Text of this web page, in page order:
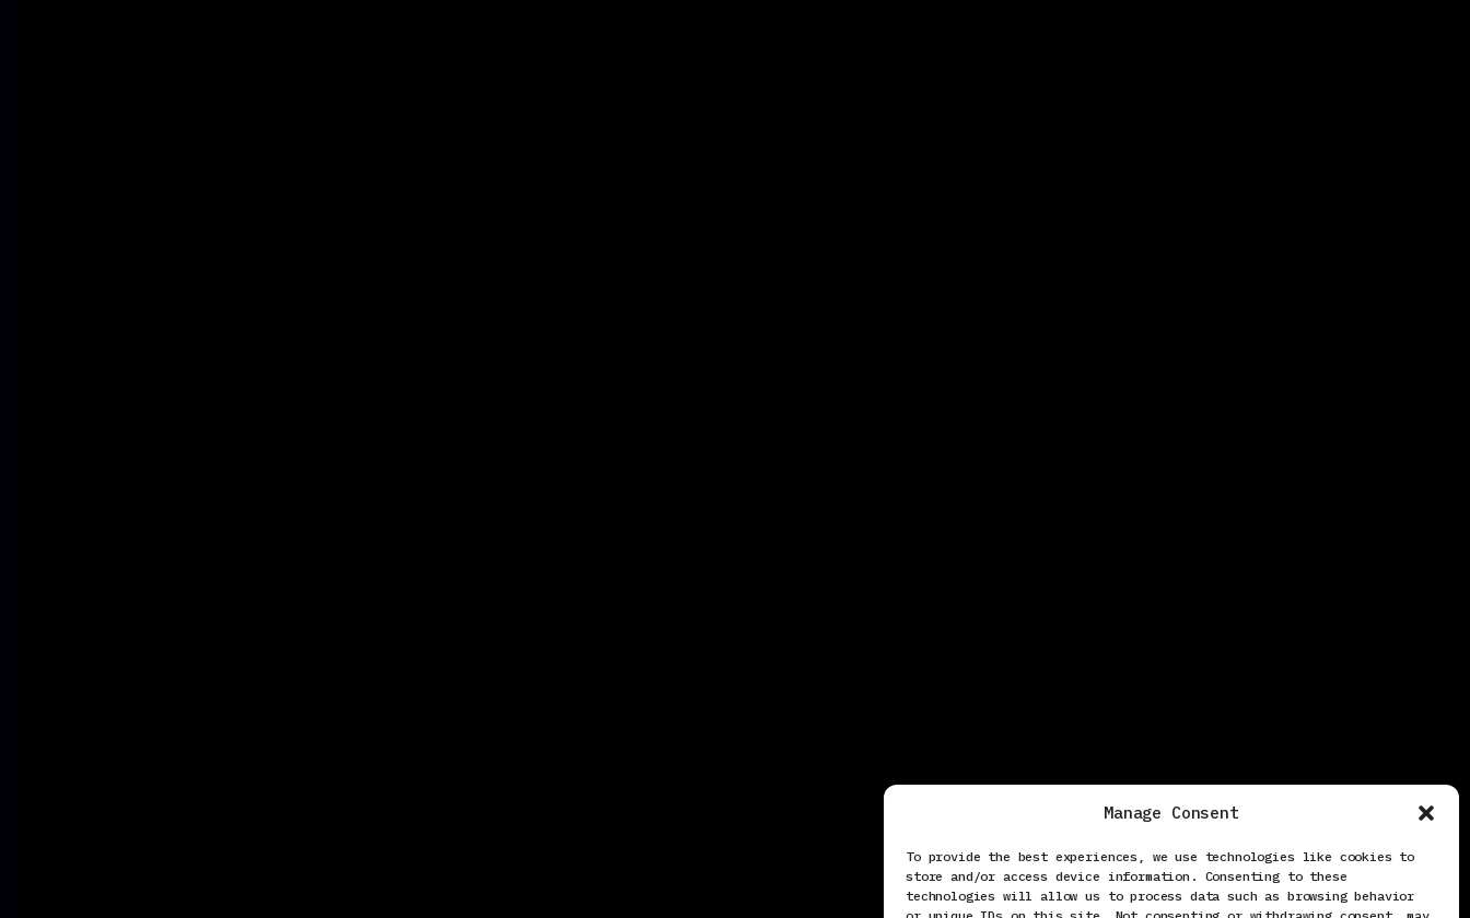
Manage Consent
To provide the best experiences, we use technologies like cookies to
store and/or access device information. Consenting to these
technologies will allow us to process data such as browsing behavior